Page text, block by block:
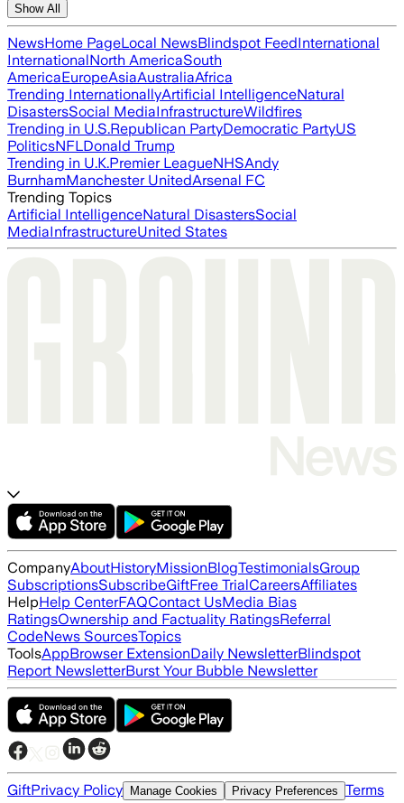
Show All
NewsHome PageLocal NewsBlindspot FeedInternational
InternationalNorth AmericaSouth
AmericaEuropeAsiaAustraliaAfrica
Trending InternationallyArtificial IntelligenceNatural
DisastersSocial MediaInfrastructureWildfires
Trending in U.S.Republican PartyDemocratic PartyUS
PoliticsNFLDonald Trump
Trending in U.K.Premier LeagueNHSAndy
BurnhamManchester UnitedArsenal FC
Trending Topics
Artificial IntelligenceNatural DisastersSocial
MediaInfrastructureUnited States
CompanyAboutHistoryMissionBlogTestimonialsGroup
SubscriptionsSubscribeGiftFree TrialCareersAffiliates
HelpHelp CenterFAQContact UsMedia Bias
RatingsOwnership and Factuality RatingsReferral
CodeNews SourcesTopics
ToolsAppBrowser ExtensionDaily NewsletterBlindspot
Report NewsletterBurst Your Bubble Newsletter
GiftPrivacy Policy Manage Cookies Privacy Preferences Terms